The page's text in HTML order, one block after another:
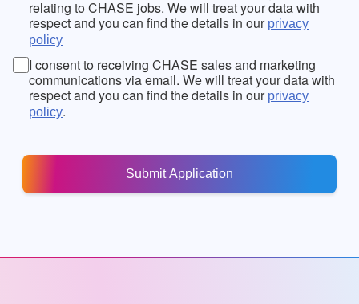
relating to CHASE jobs. We will treat your data with
respect and you can find the details in our privacy
policy
I consent to receiving CHASE sales and marketing
communications via email. We will treat your data with
respect and you can find the details in our privacy
policy.